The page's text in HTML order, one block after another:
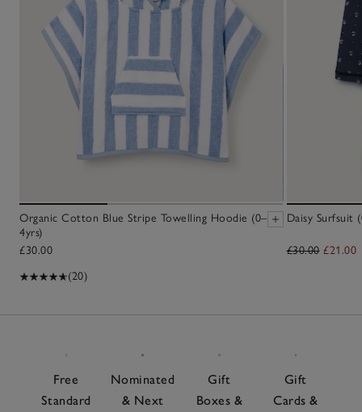
Organic Cotton Blue Stripe Towelling Hoodie (0–
4yrs)
£30.00
(20)
Daisy Surfsuit
£30.00 £21.00
Free
Standard
Nominated
& Next
Gift
Boxes &
Gift
Cards &